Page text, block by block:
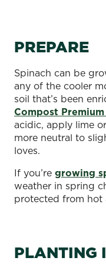
PREPARE
Spinach can be
any of the cooler
soil that’s been
Compost
acidic, apply lime
more neutral to
loves.
If you’re growing
weather in spring
protected from hot
PLANTING